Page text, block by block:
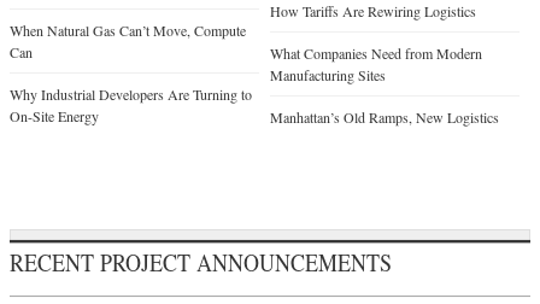
When Natural Gas Can’t Move, Compute
Can
Why Industrial Developers Are Turning to
On-Site Energy
How Tariffs Are Rewiring Logistics
What Companies Need from Modern
Manufacturing Sites
Manhattan’s Old Ramps, New Logistics
RECENT PROJECT ANNOUNCEMENTS